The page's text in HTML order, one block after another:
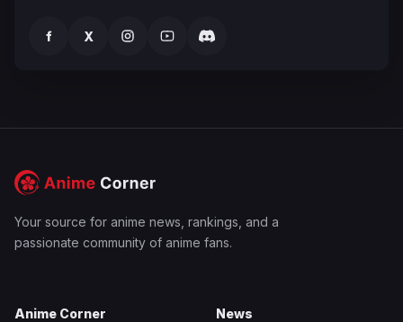
f X
Your source for anime news, rankings, and a
passionate community of anime fans.
Anime Corner News